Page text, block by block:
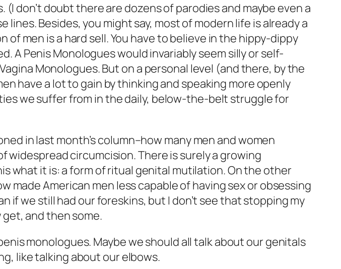
don’t doubt there are dozens of parodies and maybe even a
Besides, you might say, most of modern life is already a
men is a hard sell. You have to believe in the hippy-dippy
A Penis Monologues would invariably seem silly or self-
Monologues. But on a personal level (and there, by the
have a lot to gain by thinking and speaking more openly
we suffer from in the daily, below-the-belt struggle for
in last month’s column–how many men and women
widespread circumcision. There is surely a growing
what it is: a form of ritual genital mutilation. On the other
made American men less capable of having sex or obsessing
we still had our foreskins, but I don’t see that stopping my
and then some.
monologues. Maybe we should all talk about our genitals
like talking about our elbows.